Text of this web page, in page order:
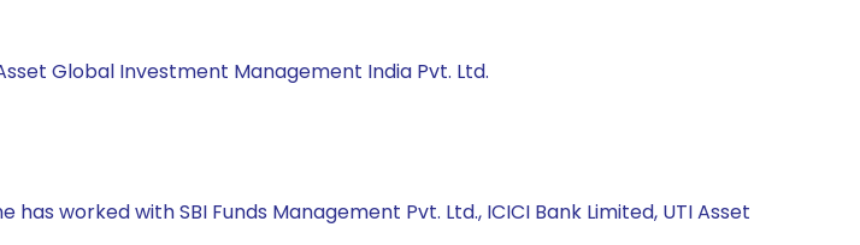
Global Investment Management India Pvt. Ltd.
worked with SBI Funds Management Pvt. Ltd., ICICI Bank Limited, UTI Asset